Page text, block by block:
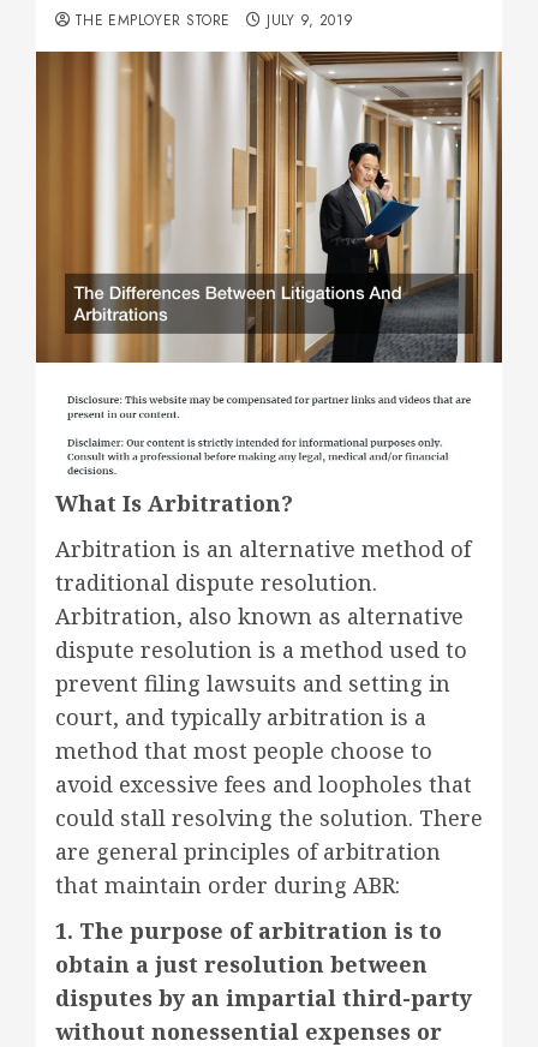
THE EMPLOYER STORE JULY 9, 2019
What Is Arbitration?
Arbitration is an alternative method of
traditional dispute resolution.
Arbitration, also known as alternative
dispute resolution is a method used to
prevent filing lawsuits and setting in
court, and typically arbitration is a
method that most people choose to
avoid excessive fees and loopholes that
could stall resolving the solution. There
are general principles of arbitration
that maintain order during ABR:
1. The purpose of arbitration is to
obtain a just resolution between
disputes by an impartial third-party
without nonessential expenses or